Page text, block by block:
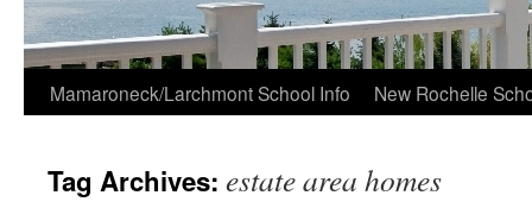
Skip
content
Mamaroneck/Larchmont School Info New Rochelle
Tag Archives: estate area homes